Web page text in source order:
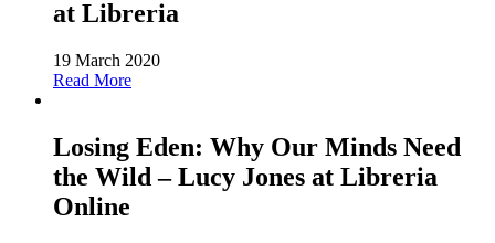
at Libreria
19 March 2020
Read More
Losing Eden: Why Our Minds Need
the Wild – Lucy Jones at Libreria
Online